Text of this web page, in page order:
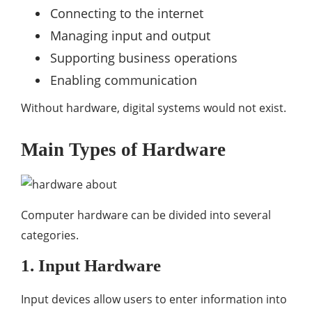
Connecting to the internet
Managing input and output
Supporting business operations
Enabling communication
Without hardware, digital systems would not exist.
Main Types of Hardware
Computer hardware can be divided into several
categories.
1. Input Hardware
Input devices allow users to enter information into